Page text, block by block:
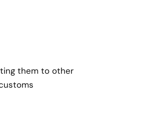
them to other